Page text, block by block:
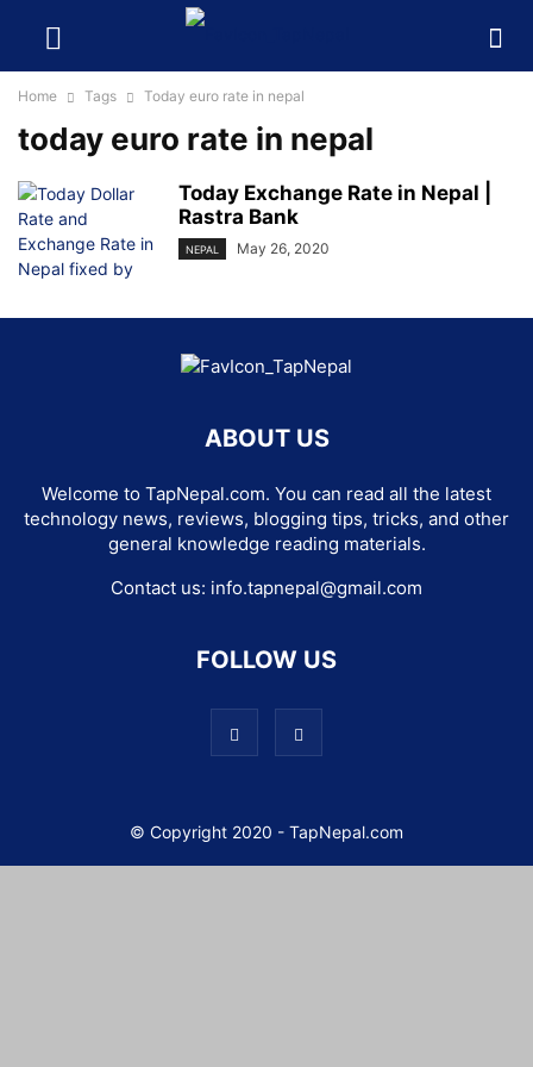
Home Tags Today euro rate in nepal
today euro rate in nepal
Today Exchange Rate in Nepal |
Rastra Bank
NEPAL May 26, 2020
ABOUT US
Welcome to TapNepal.com. You can read all the latest
technology news, reviews, blogging tips, tricks, and other
general knowledge reading materials.
Contact us: info.tapnepal@gmail.com
FOLLOW US
© Copyright 2020 - TapNepal.com